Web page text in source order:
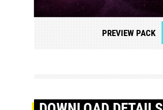
PREVIEW PACK